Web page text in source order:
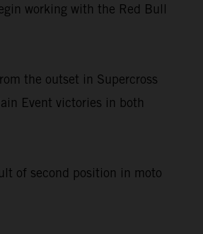
working with the Red Bull
the outset in Supercross
Event victories in both
of second position in moto